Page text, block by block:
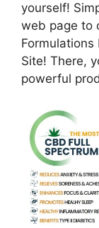
yourself!
web page to
Formulations
Site! There,
powerful